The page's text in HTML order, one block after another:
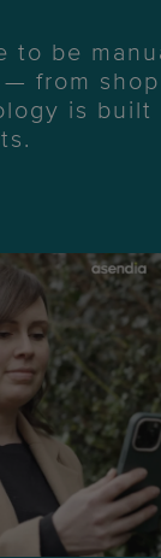
to be
from
is